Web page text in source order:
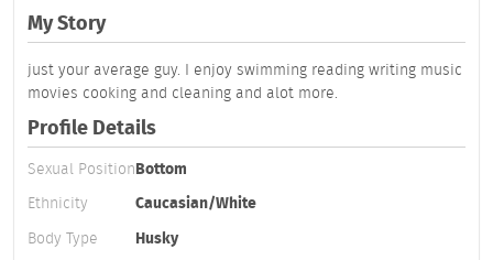
My Story
just your average guy. I enjoy swimming reading writing music
movies cooking and cleaning and alot more.
Profile Details
Sexual PositionBottom
Ethnicity
Caucasian/White
Body Type
Husky